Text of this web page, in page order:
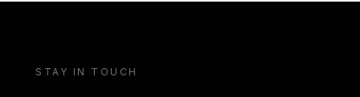
STAY IN TOUCH